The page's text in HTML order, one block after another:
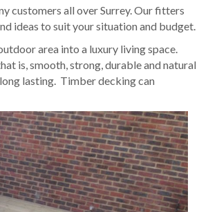
customers all over Surrey. Our fitters
ideas to suit your situation and budget.
area into a luxury living space.
is, smooth, strong, durable and natural
lasting. Timber decking can